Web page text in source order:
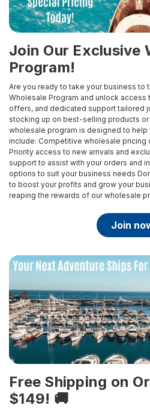
Join Our Exclusive
Program!
Are you ready to take your business to
Wholesale Program and unlock
offers, and dedicated support tailored
stocking up on best-selling products
wholesale program is designed to help
include: Competitive wholesale pricing
Priority access to new arrivals and
support to assist with your orders and
options to suit your business needs
to boost your profits and grow your
reaping the rewards of our wholesale
join
Free Shipping on
$149! 🚚